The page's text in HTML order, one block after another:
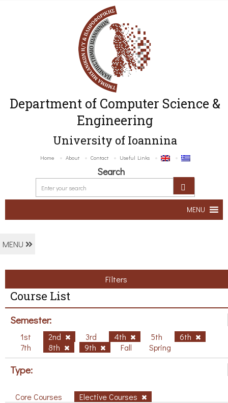
Department of Computer Science &
Engineering
University of Ioannina
Home About Contact Useful Links
Search
MENU
MENU
Filters
Course List
Semester:
1st 2nd 3rd 4th 5th
6th
7th
8th 9th Fall Spring
Type:
Core Courses Elective Courses